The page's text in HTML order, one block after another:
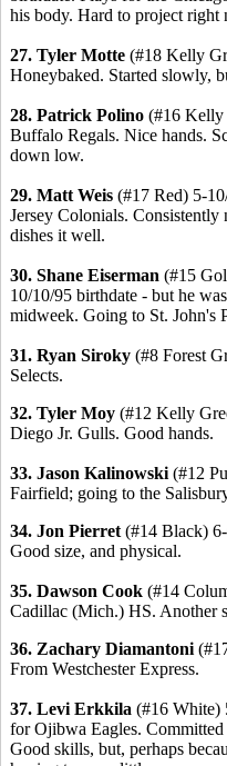
his body. Hard to project
27. Tyler Motte (#18 Kelly
Honeybaked. Started slowly,
28. Patrick Polino (#16 Kelly
Buffalo Regals. Nice hands.
down low.
29. Matt Weis (#17 Red) 5-
Jersey Colonials.
dishes it well.
30. Shane Eiserman (#15
10/10/95 birthdate - but he
midweek. Going to St. John's
31. Ryan Siroky (#8 Forest
Selects.
32. Tyler Moy (#12 Kelly
Diego Jr. Gulls. Good hands.
33. Jason Kalinowski (#12
Fairfield; going to the
34. Jon Pierret (#14 Black)
Good size, and physical.
35. Dawson Cook (#14
Cadillac (Mich.) HS. Another
36. Zachary Diamantoni
From Westchester Express.
37. Levi Erkkila (#16 White)
for Ojibwa Eagles.
Good skills, but, perhaps